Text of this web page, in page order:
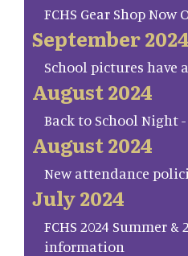
FCHS Gear Shop Now
September 2024
School pictures have
August 2024
Back to School Night -
August 2024
New attendance
July 2024
FCHS 2024 Summer &
information